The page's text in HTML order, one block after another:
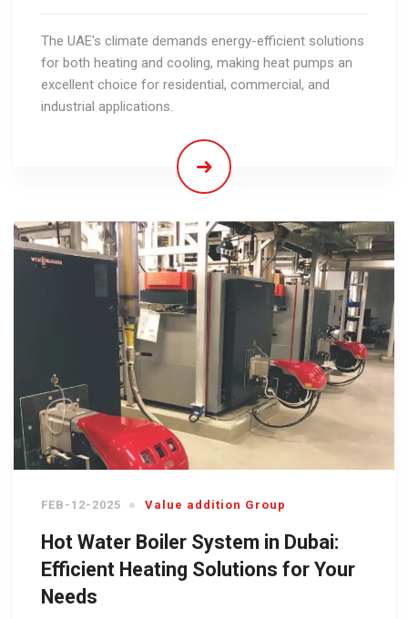
The UAE's climate demands energy-efficient solutions
for both heating and cooling, making heat pumps an
excellent choice for residential, commercial, and
industrial applications.
FEB-12-2025 Value addition Group
Hot Water Boiler System in Dubai:
Efficient Heating Solutions for Your
Needs